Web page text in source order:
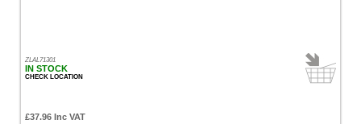
ZLAL71301
IN STOCK
CHECK LOCATION
£37.96 Inc VAT